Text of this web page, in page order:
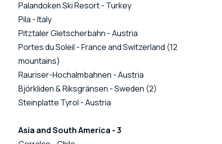
Palandoken Ski Resort - Turkey
Pila - Italy
Pitztaler Gletscherbahn - Austria
Portes du Soleil - France and Switzerland (12
mountains)
Rauriser-Hochalmbahnen - Austria
Björkliden & Riksgränsen - Sweden (2)
Steinplatte Tyrol - Austria
Asia and South America - 3